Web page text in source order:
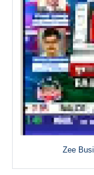
Zee